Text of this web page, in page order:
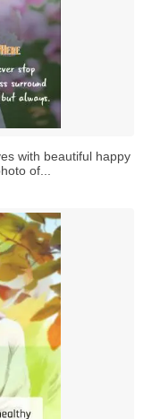
with beautiful happy
of...